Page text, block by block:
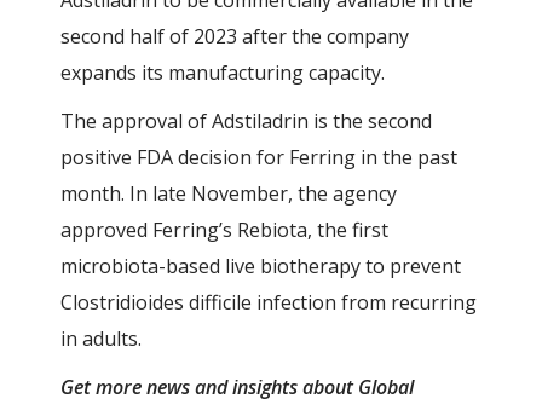
second half of 2023 after the company
expands its manufacturing capacity.
The approval of Adstiladrin is the second
positive FDA decision for Ferring in the past
month. In late November, the agency
approved Ferring’s Rebiota, the first
microbiota-based live biotherapy to prevent
Clostridioides difficile infection from recurring
in adults.
Get more news and insights about Global